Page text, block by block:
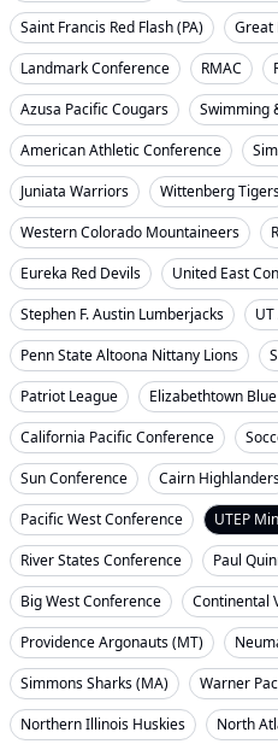
Saint Francis Red Flash (PA)
Great
Landmark Conference
RMAC
Azusa Pacific Cougars
Swimming
American Athletic Conference
Juniata Warriors
Wittenberg
Western Colorado Mountaineers
Eureka Red Devils
United East
Stephen F. Austin Lumberjacks
Penn State Altoona Nittany Lions
Patriot League
Elizabethtown Blue
California Pacific Conference
Sun Conference
Cairn
Pacific West Conference
UTEP
River States Conference
Paul
Big West Conference
Continental
Providence Argonauts (MT)
Simmons Sharks (MA)
Warner
Northern Illinois Huskies
North